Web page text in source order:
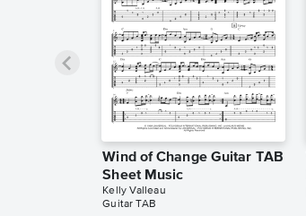
Wind of Change Guitar TAB
Sheet Music
Kelly Valleau
Guitar TAB